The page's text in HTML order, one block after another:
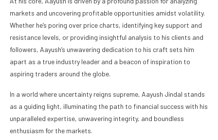
markets and uncovering profitable opportunities amidst volatility.
Whether he’s poring over price charts, identifying key support and
resistance levels, or providing insightful analysis to his clients and
followers, Aayush’s unwavering dedication to his craft sets him
apart as a true industry leader and a beacon of inspiration to
aspiring traders around the globe.
In a world where uncertainty reigns supreme, Aayush Jindal stands
as a guiding light, illuminating the path to financial success with his
unparalleled expertise, unwavering integrity, and boundless
enthusiasm for the markets.